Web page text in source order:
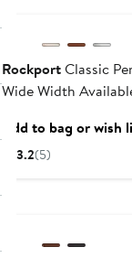
RockportClassic
Wide Width
Add to bag or wish
3.2(5)